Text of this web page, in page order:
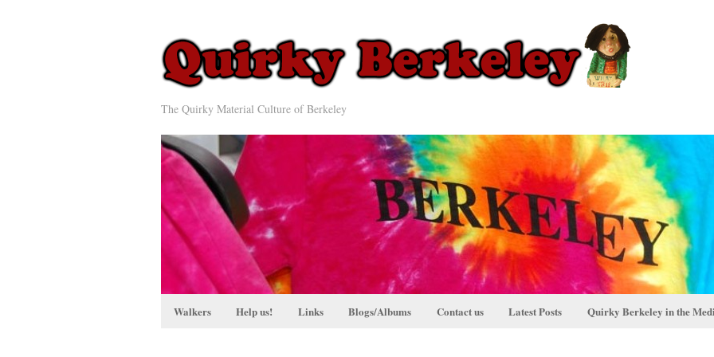
The Quirky Material Culture of Berkeley
Walkers Help us! Links Blogs/Albums Contact us Latest Posts Quirky Berkeley in the